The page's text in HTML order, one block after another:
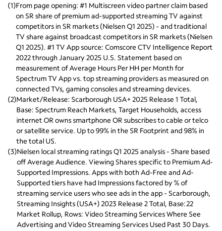
(1)From page opening: #1 Multiscreen video partner claim based
on SR share of premium ad-supported streaming TV against
competitors in SR markets (Nielsen Q1 2025) - and traditional
TV share against broadcast competitors in SR markets (Nielsen
Q1 2025). #1 TV App source: Comscore CTV Intelligence Report
2022 through January 2025 U.S. Statement based on
measurement of Average Hours Per HH per Month for
Spectrum TV App vs. top streaming providers as measured on
connected TVs, gaming consoles and streaming devices.
(2)Market/Release: Scarborough USA+ 2025 Release 1 Total,
Base: Spectrum Reach Markets, Target Households, access
internet OR owns smartphone OR subscribes to cable or telco
or satellite service. Up to 99% in the SR Footprint and 98% in
the total US.
(3)Nielsen local streaming ratings Q1 2025 analysis - Share based
off Average Audience. Viewing Shares specific to Premium Ad-
Supported Impressions. Apps with both Ad-Free and Ad-
Supported tiers have had Impressions factored by % of
streaming service users who see ads in the app - Scarborough,
Streaming Insights (USA+) 2023 Release 2 Total, Base:22
Market Rollup, Rows: Video Streaming Services Where See
Advertising and Video Streaming Services Used Past 30 Days.